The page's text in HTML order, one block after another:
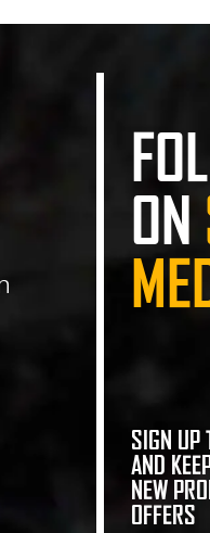
ON
SIGN UP
AND
NEW
OFFERS